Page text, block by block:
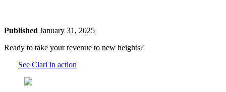
Published January 31, 2025
Ready to take your revenue to new heights?
See Clari in action